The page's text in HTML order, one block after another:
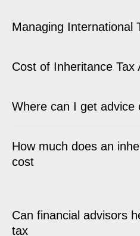
Managing International
Cost of Inheritance Tax
Where can I get advice
How much does an
cost
Can financial advisors
tax